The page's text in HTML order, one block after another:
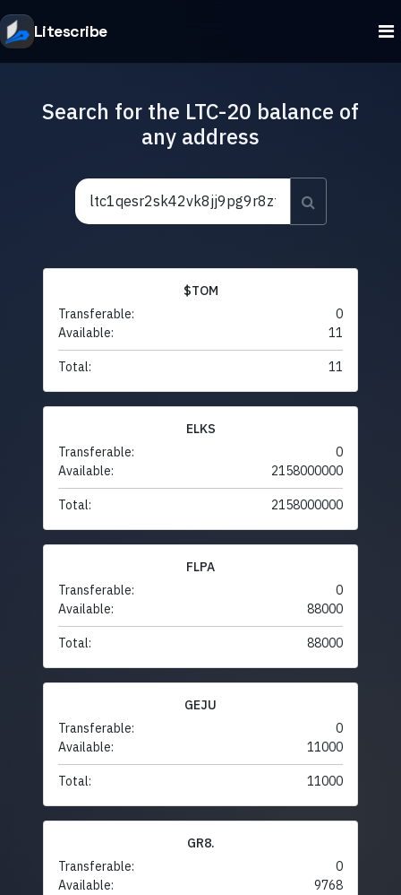
Litescribe
Search for the LTC-20 balance of
any address
$TOM
Transferable:
0
Available:
11
Total: 11
ELKS
Transferable:
0
Available:
2158000000
Total: 2158000000
FLPA
Transferable:
0
Available:
88000
Total: 88000
GEJU
Transferable:
0
Available:
11000
Total: 11000
GR8.
Transferable:
0
Available:
9768